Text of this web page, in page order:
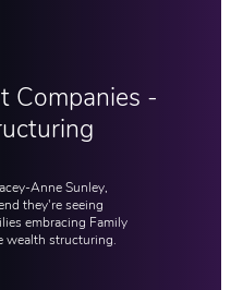
Companies -
Anne Sunley,
they're seeing
embracing Family
wealth structuring.